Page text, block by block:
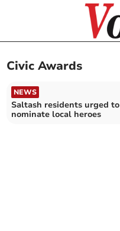
Civic Awards
NEWS
Saltash residents urged to
nominate local heroes